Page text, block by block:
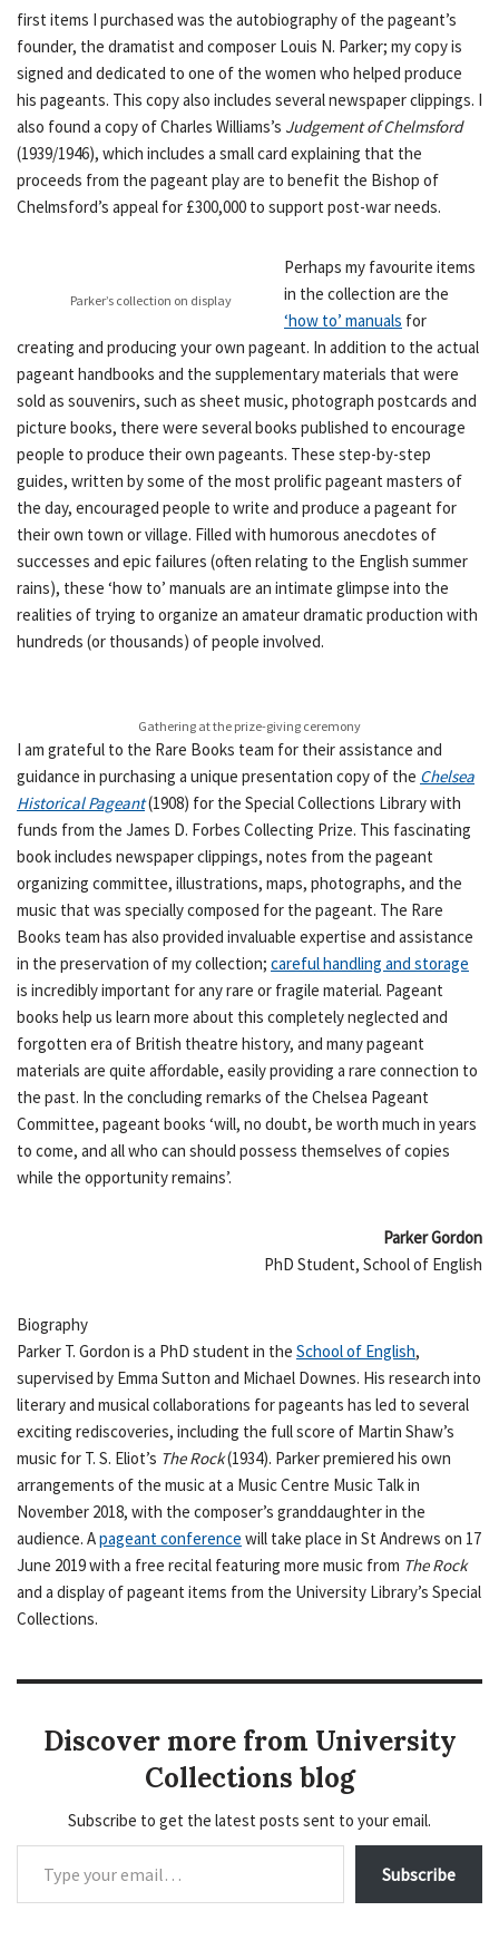
first items I purchased was the autobiography of the pageant’s
founder, the dramatist and composer Louis N. Parker; my copy is
signed and dedicated to one of the women who helped produce
his pageants. This copy also includes several newspaper clippings. I
also found a copy of Charles Williams’s Judgement of Chelmsford
(1939/1946), which includes a small card explaining that the
proceeds from the pageant play are to benefit the Bishop of
Chelmsford’s appeal for £300,000 to support post-war needs.
Parker’s collection on display
Perhaps my favourite items
in the collection are the
‘how to’ manuals for
creating and producing your own pageant. In addition to the actual
pageant handbooks and the supplementary materials that were
sold as souvenirs, such as sheet music, photograph postcards and
picture books, there were several books published to encourage
people to produce their own pageants. These step-by-step
guides, written by some of the most prolific pageant masters of
the day, encouraged people to write and produce a pageant for
their own town or village. Filled with humorous anecdotes of
successes and epic failures (often relating to the English summer
rains), these ‘how to’ manuals are an intimate glimpse into the
realities of trying to organize an amateur dramatic production with
hundreds (or thousands) of people involved.
Gathering at the prize-giving ceremony
I am grateful to the Rare Books team for their assistance and
guidance in purchasing a unique presentation copy of the Chelsea
Historical Pageant(1908) for the Special Collections Library with
funds from the James D. Forbes Collecting Prize. This fascinating
book includes newspaper clippings, notes from the pageant
organizing committee, illustrations, maps, photographs, and the
music that was specially composed for the pageant. The Rare
Books team has also provided invaluable expertise and assistance
in the preservation of my collection; careful handling and storage
is incredibly important for any rare or fragile material. Pageant
books help us learn more about this completely neglected and
forgotten era of British theatre history, and many pageant
materials are quite affordable, easily providing a rare connection to
the past. In the concluding remarks of the Chelsea Pageant
Committee, pageant books ‘will, no doubt, be worth much in years
to come, and all who can should possess themselves of copies
while the opportunity remains’.
Parker Gordon
PhD Student, School of English
Biography
Parker T. Gordon is a PhD student in the School of English,
supervised by Emma Sutton and Michael Downes. His research into
literary and musical collaborations for pageants has led to several
exciting rediscoveries, including the full score of Martin Shaw’s
music for T. S. Eliot’s The Rock(1934). Parker premiered his own
arrangements of the music at a Music Centre Music Talk in
November 2018, with the composer’s granddaughter in the
audience. Apageant conference will take place in St Andrews on 17
June 2019 with a free recital featuring more music from The Rock
and a display of pageant items from the University Library’s Special
Collections.
Discover more from University
Collections blog
Subscribe to get the latest posts sent to your email.
Subscribe